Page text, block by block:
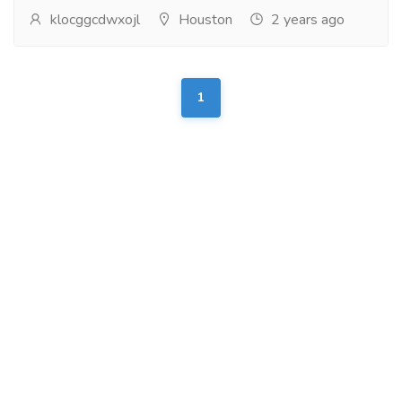
klocggcdwxojl Houston 2 years ago
1